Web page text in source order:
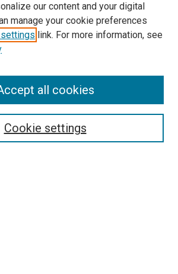
our content and your digital
manage your cookie preferences
link. For more information, see
Cookie settings
all cookies